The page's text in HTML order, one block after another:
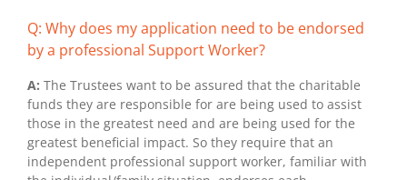
Q: Why does my application need to be endorsed
by a professional Support Worker?
A: The Trustees want to be assured that the charitable
funds they are responsible for are being used to assist
those in the greatest need and are being used for the
greatest beneficial impact. So they require that an
independent professional support worker, familiar with